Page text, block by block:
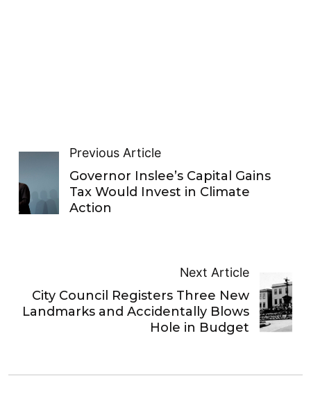
Previous Article
Governor Inslee’s Capital Gains
Tax Would Invest in Climate
Action
Next Article
City Council Registers Three New
Landmarks and Accidentally Blows
Hole in Budget